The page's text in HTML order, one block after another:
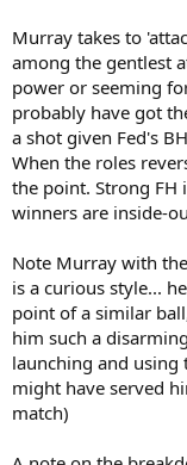
Murray takes to
among the gentlest
power or seeming
probably have got
a shot given Fed's
When the roles
the point. Strong FH
winners are inside-
Note Murray with
is a curious style...
point of a similar
him such a
launching and using
might have served
match)